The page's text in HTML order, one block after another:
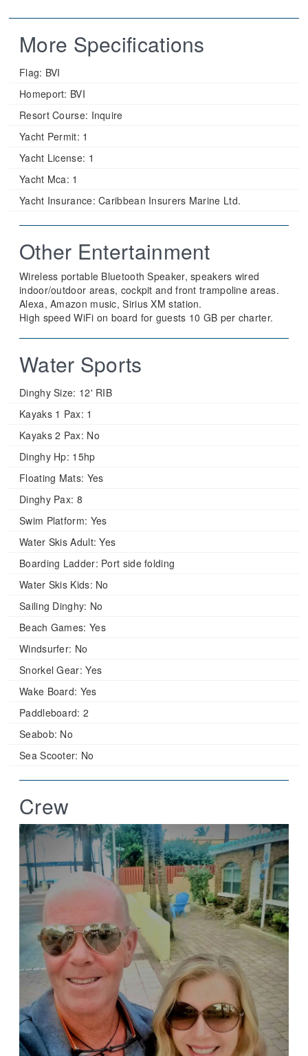
More Specifications
Flag: BVI
Homeport: BVI
Resort Course: Inquire
Yacht Permit: 1
Yacht License: 1
Yacht Mca: 1
Yacht Insurance: Caribbean Insurers Marine Ltd.
Other Entertainment
Wireless portable Bluetooth Speaker, speakers wired
indoor/outdoor areas, cockpit and front trampoline areas.
Alexa, Amazon music, Sirius XM station.
High speed WiFi on board for guests 10 GB per charter.
Water Sports
Dinghy Size: 12' RIB
Kayaks 1 Pax: 1
Kayaks 2 Pax: No
Dinghy Hp: 15hp
Floating Mats: Yes
Dinghy Pax: 8
Swim Platform: Yes
Water Skis Adult: Yes
Boarding Ladder: Port side folding
Water Skis Kids: No
Sailing Dinghy: No
Beach Games: Yes
Windsurfer: No
Snorkel Gear: Yes
Wake Board: Yes
Paddleboard: 2
Seabob: No
Sea Scooter: No
Crew